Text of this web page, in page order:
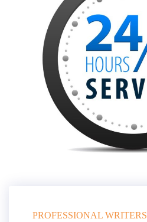
PROFESSIONAL WRITERS